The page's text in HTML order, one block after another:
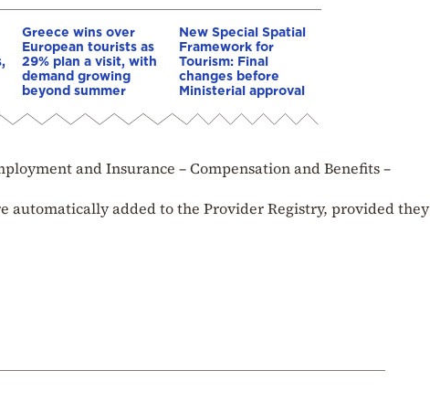
Greece wins over
European tourists as
29% plan a visit, with
demand growing
beyond summer
New Special Spatial
Framework for
Tourism: Final
changes before
Ministerial approval
and Insurance – Compensation and Benefits –
automatically added to the Provider Registry, provided they